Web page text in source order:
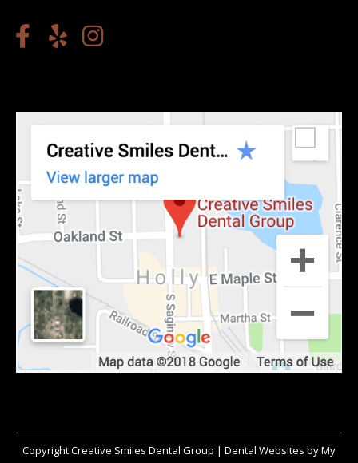
CopyrightCreative Smiles Dental Group | Dental Websites byMy